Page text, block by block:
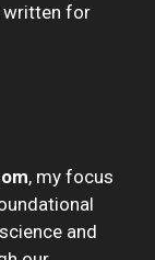
written for
, my focus
and